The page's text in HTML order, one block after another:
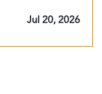
Jul 20, 2026